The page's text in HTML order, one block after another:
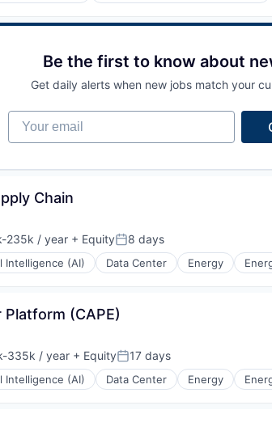
Be the first to know about
Get daily alerts when new jobs match your
Your email
Chain
235k / year + EquityPosted:
8 days
Intelligence (AI) Data Center Energy
(CAPE)
335k / year + EquityPosted:
17 days
Intelligence (AI) Data Center Energy